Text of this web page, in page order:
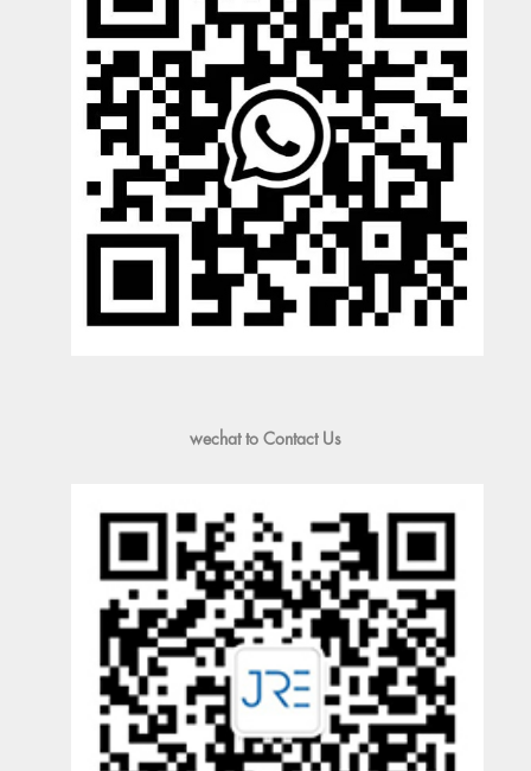
wechat to Contact Us